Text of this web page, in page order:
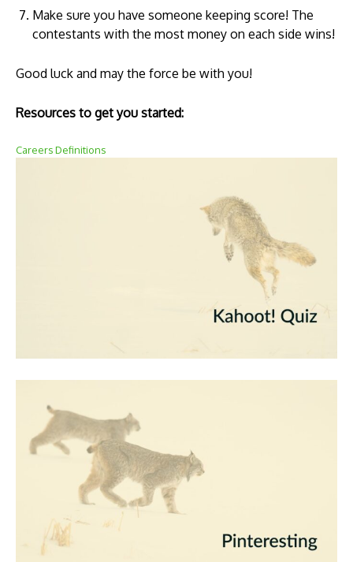
Make sure you have someone keeping score! The
contestants with the most money on each side wins!
Good luck and may the force be with you!
Resources to get you started:
Careers Definitions